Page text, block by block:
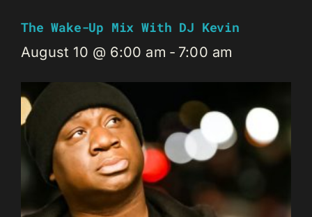
The Wake-Up Mix With DJ Kevin
August 10 @ 6:00 am - 7:00 am